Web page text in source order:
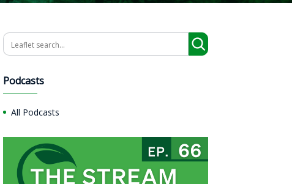
Search
Podcasts
All Podcasts